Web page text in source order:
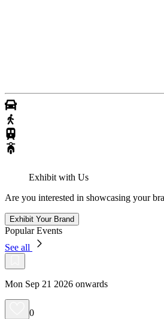
Exhibit with Us
Are you interested in showcasing your
Exhibit Your Brand
Popular Events
See all
Mon Sep 21 2026 onwards
0